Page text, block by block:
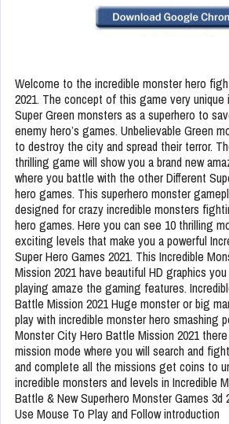
Welcome to the incredible monster hero
2021. The concept of this game very
Super Green monsters as a superhero to
enemy hero’s games. Unbelievable Green
to destroy the city and spread their terror.
thrilling game will show you a brand new
where you battle with the other Different
hero games. This superhero monster
designed for crazy incredible monsters
hero games. Here you can see 10 thrilling
exciting levels that make you a powerful
Super Hero Games 2021. This Incredible
Mission 2021 have beautiful HD graphics
playing amaze the gaming features.
Battle Mission 2021 Huge monster or big
play with incredible monster hero smashing
Monster City Hero Battle Mission 2021
mission mode where you will search and
and complete all the missions get coins to
incredible monsters and levels in Incredible
Battle & New Superhero Monster Games 3d
Use Mouse To Play and Follow introduction